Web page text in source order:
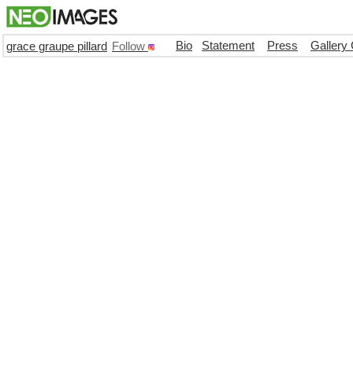
grace graupe pillard Follow Bio Statement Press Gallery